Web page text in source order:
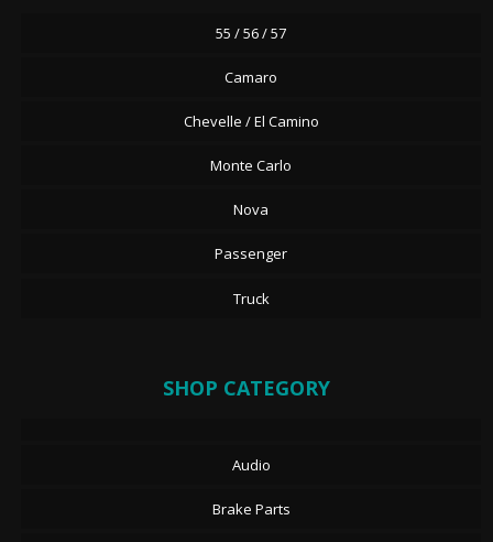
55 / 56 / 57
Camaro
Chevelle / El Camino
Monte Carlo
Nova
Passenger
Truck
SHOP CATEGORY
Audio
Brake Parts